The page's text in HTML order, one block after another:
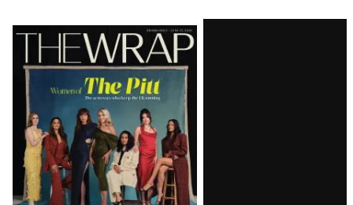
Latest
Magazine
Issue